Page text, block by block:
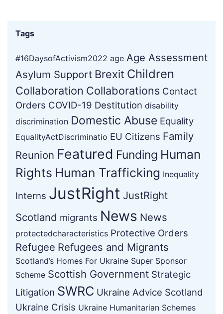
Tags
#16DaysofActivism2022 age Age Assessment
Asylum Support Brexit Children
Collaboration Collaborations Contact
Orders COVID-19 Destitution disability
discrimination Domestic Abuse Equality
EqualityActDiscriminatio EU Citizens Family
Reunion Featured Funding Human
Rights Human Trafficking Inequality
Interns JustRight JustRight
Scotland migrants News News
protectedcharacteristics Protective Orders
Refugee Refugees and Migrants
Scotland’s Homes For Ukraine Super Sponsor
Scheme Scottish Government Strategic
Litigation SWRC Ukraine Advice Scotland
Ukraine Crisis Ukraine Humanitarian Schemes